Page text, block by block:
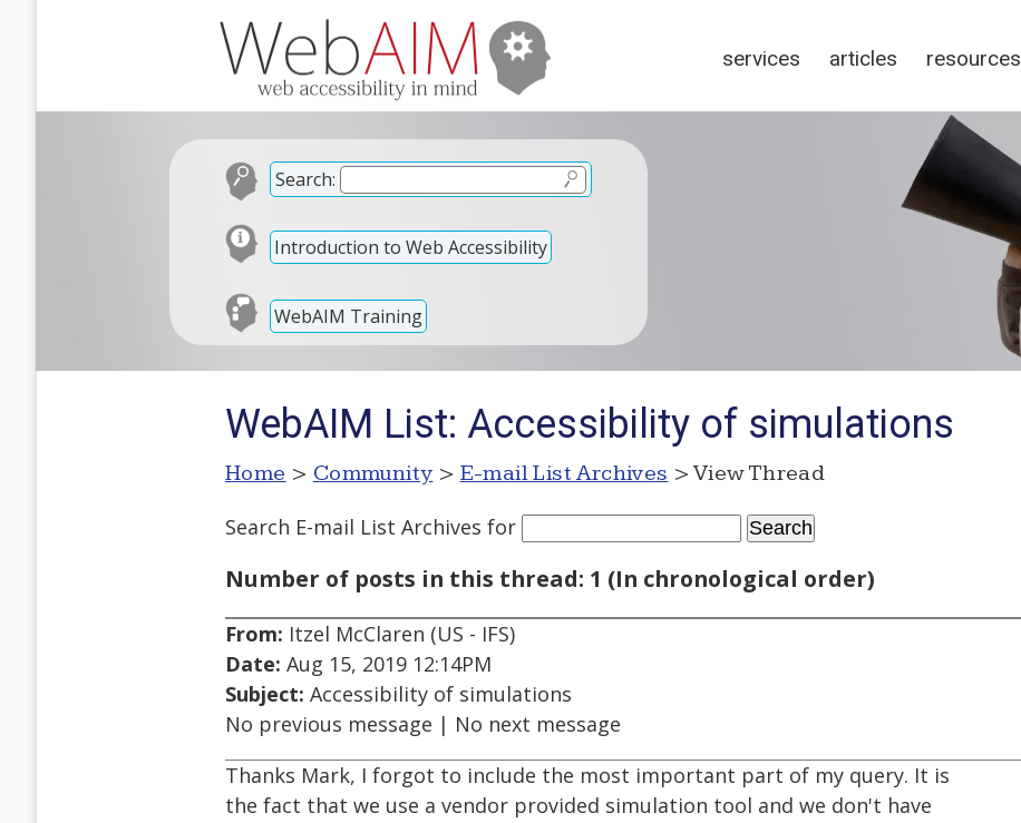
services articles resources
Search:
Introduction to Web Accessibility
WebAIM Training
WebAIM List: Accessibility of simulations
Home > Community > E-mail List Archives > View Thread
Search E-mail List Archives for
Number of posts in this thread: 1 (In chronological order)
From: Itzel McClaren (US - IFS)
Date: Aug 15, 2019 12:14PM
Subject: Accessibility of simulations
No previous message | No next message
Thanks Mark, I forgot to include the most important part of my query. It is
the fact that we use a vendor provided simulation tool and we don't have